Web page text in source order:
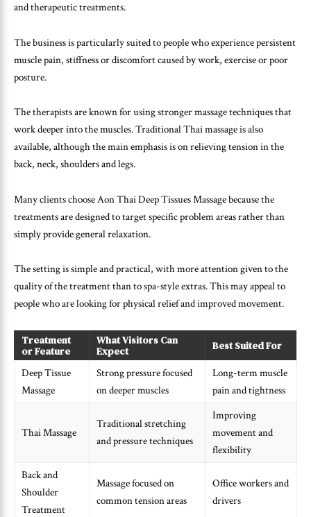
and therapeutic treatments.
The business is particularly suited to people who experience persistent
muscle pain, stiffness or discomfort caused by work, exercise or poor
posture.
The therapists are known for using stronger massage techniques that
work deeper into the muscles. Traditional Thai massage is also
available, although the main emphasis is on relieving tension in the
back, neck, shoulders and legs.
Many clients choose Aon Thai Deep Tissues Massage because the
treatments are designed to target specific problem areas rather than
simply provide general relaxation.
The setting is simple and practical, with more attention given to the
quality of the treatment than to spa-style extras. This may appeal to
people who are looking for physical relief and improved movement.
Treatment
or Feature
What Visitors Can
Expect
Best Suited For
Deep Tissue
Massage
Strong pressure focused
on deeper muscles
Long-term muscle
pain and tightness
Thai Massage
Traditional stretching
and pressure techniques
Improving
movement and
flexibility
Back and
Shoulder
Treatment
Massage focused on
common tension areas
Office workers and
drivers